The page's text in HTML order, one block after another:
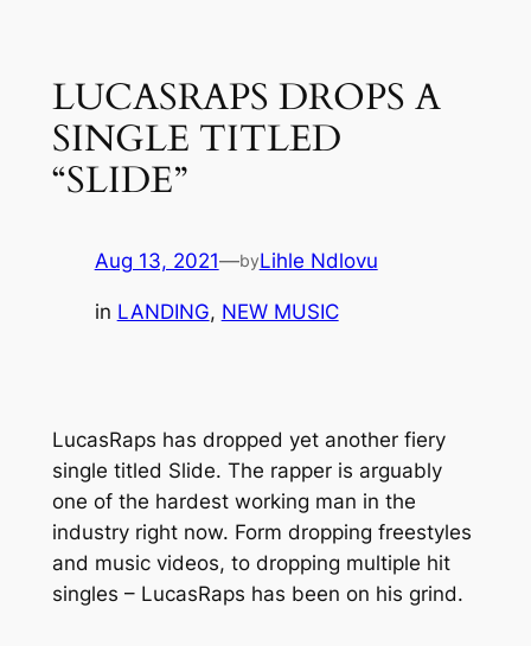
contentLUCASRAPS DROPS A
SINGLE TITLED
“SLIDE”
Aug 13, 2021—byLihle Ndlovu
in LANDING, NEW MUSIC
LucasRaps has dropped yet another fiery
single titled Slide. The rapper is arguably
one of the hardest working man in the
industry right now. Form dropping freestyles
and music videos, to dropping multiple hit
singles – LucasRaps has been on his grind.